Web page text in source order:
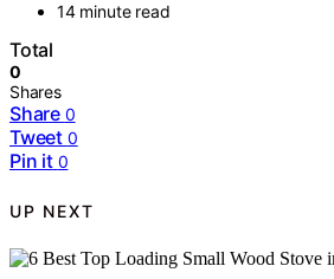
14 minute read
Total
0
Shares
Share 0
Tweet 0
Pin it 0
UP NEXT